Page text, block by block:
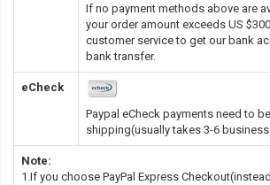
If no payment methods above are
your order amount exceeds US
customer service to get our bank
bank transfer.
eCheck
Paypal eCheck payments need to
shipping(usually takes 3-6
Note:
1.If you choose PayPal Express